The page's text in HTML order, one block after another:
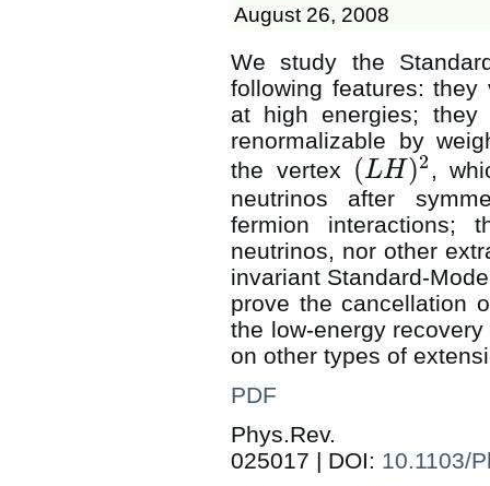
August 26, 2008
We study the
following features:
at high energies; they
renormalizable by
the vertex (LH)2
( LH)2
,
neutrinos after
fermion interactions;
neutrinos, nor other
invariant Standard-
prove the cancellation
the low-energy
on other types of
PDF
025017 | DOI: 10.1103/